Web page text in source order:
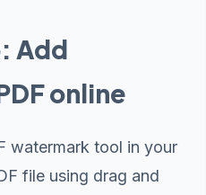
Add
online
watermark tool in your
file using drag and